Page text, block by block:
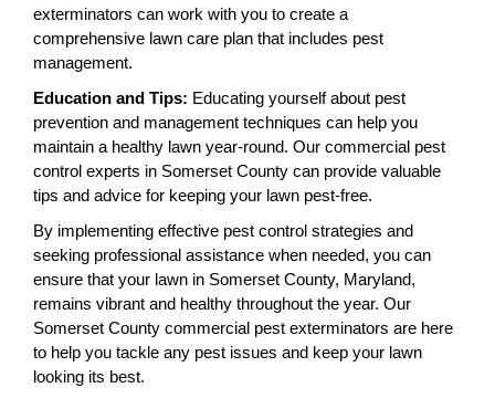
exterminators can work with you to create a
comprehensive lawn care plan that includes pest
management.
Education and Tips: Educating yourself about pest
prevention and management techniques can help you
maintain a healthy lawn year-round. Our commercial pest
control experts in Somerset County can provide valuable
tips and advice for keeping your lawn pest-free.
By implementing effective pest control strategies and
seeking professional assistance when needed, you can
ensure that your lawn in Somerset County, Maryland,
remains vibrant and healthy throughout the year. Our
Somerset County commercial pest exterminators are here
to help you tackle any pest issues and keep your lawn
looking its best.